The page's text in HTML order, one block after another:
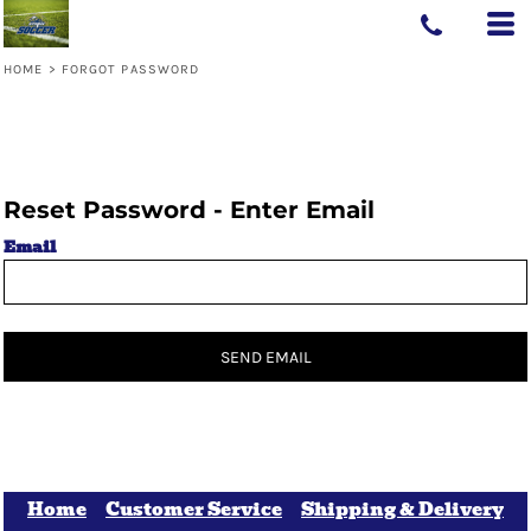
HOME > FORGOT PASSWORD
Reset Password - Enter Email
Email
SEND EMAIL
Home Customer Service
Shipping & Delivery